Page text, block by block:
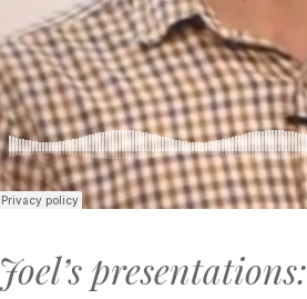
Joel’s presentations: